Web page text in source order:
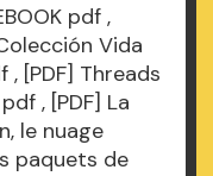
pdf ,
Vida
, [PDF] Threads
pdf , [PDF] La
le nuage
paquets de